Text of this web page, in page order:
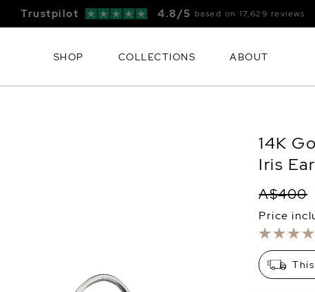
Free FedEx Shipping & 60 Day Returns
SHOP COLLECTIONS ABOUT
14K
Iris
A$400
Price